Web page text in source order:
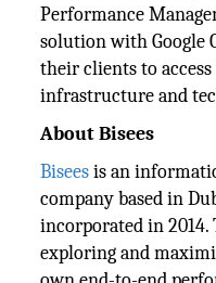
Performance
solution with Google
their clients to
infrastructure and
About Bisees
Biseesis an
company based in
incorporated in 2014.
exploring and